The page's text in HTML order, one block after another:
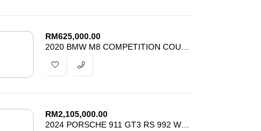
RM625,000.00
RM2,105,000.00